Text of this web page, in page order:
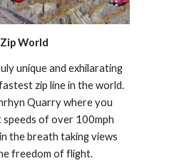
Zip World
unique and exhilarating
zip line in the world.
Quarry where you
of over 100mph
the breath taking views
freedom of flight.